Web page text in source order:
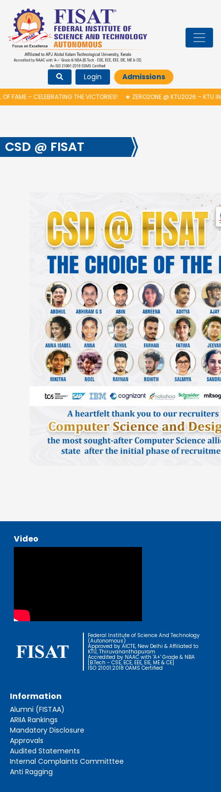
Login Admissions
– CELEBRATING THE VICTORIES!★ZERO2ONE @ KTU2026 – KTU
CSD @ FISAT
Video
Federal Institute of Science And Technology
(Autonomous)
Approved by AICTE, New Delhi & Affiliated to
KTU, Thiruvananthapuram
Accredited by NAAC with 'A+' Grade & NBA
[B.Tech - CSE, ECE, EEE, EIE, ME & CE]
ISO 21001:2018 OAMS Certified
Information
Alumni (FISTAA)
ARIIA Rankings
Mandatory Disclosure
Approvals
Audited Statements
Internal Complaints Committtee
Anti Ragging